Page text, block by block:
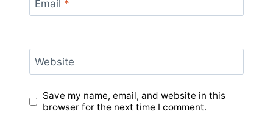
Email *
Website
Save my name, email, and website in this
browser for the next time I comment.